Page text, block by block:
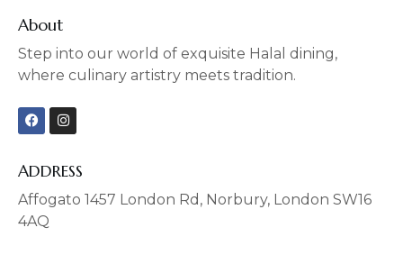
About
Step into our world of exquisite Halal dining,
where culinary artistry meets tradition.
F
a
c
b
o
o
k
I
n
s
a
g
r
a
ADDRESS
Affogato 1457 London Rd, Norbury, London SW16
4AQ